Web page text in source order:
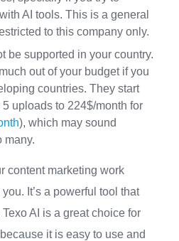
AI tools. This is a general
to this company only.
be supported in your country.
out of your budget if you
countries. They start
uploads to 224$/month for
), which may sound
many.
content marketing work
It’s a powerful tool that
AI is a great choice for
it is easy to use and